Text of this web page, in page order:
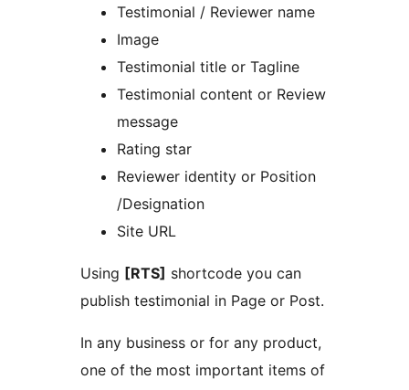
Testimonial / Reviewer name
Image
Testimonial title or Tagline
Testimonial content or Review
message
Rating star
Reviewer identity or Position
/Designation
Site URL
Using [RTS] shortcode you can
publish testimonial in Page or Post.
In any business or for any product,
one of the most important items of